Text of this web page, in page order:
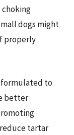
dogs might
properly
formulated to
better
tartar